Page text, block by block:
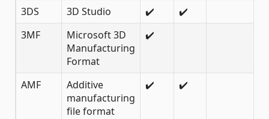
3DS
3D Studio ✔️
✔️
3MF
Microsoft 3D
Manufacturing
Format
✔️
AMF
Additive
manufacturing
file format
✔️ ✔️